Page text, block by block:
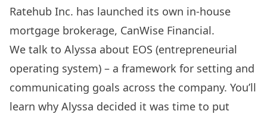
Ratehub Inc. has launched its own in-house
mortgage brokerage, CanWise Financial.
We talk to Alyssa about EOS (entrepreneurial
operating system) – a framework for setting and
communicating goals across the company. You’ll
learn why Alyssa decided it was time to put